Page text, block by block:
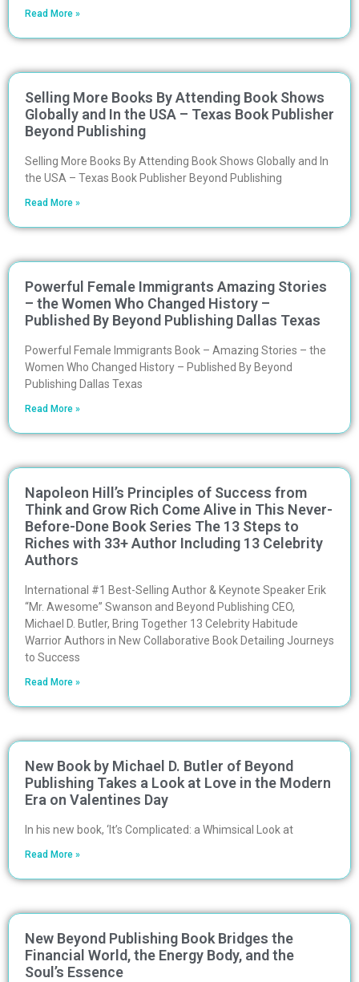
Read More »
Selling More Books By Attending Book Shows
Globally and In the USA – Texas Book Publisher
Beyond Publishing
Selling More Books By Attending Book Shows Globally and In
the USA – Texas Book Publisher Beyond Publishing
Read More »
Powerful Female Immigrants Amazing Stories
– the Women Who Changed History –
Published By Beyond Publishing Dallas Texas
Powerful Female Immigrants Book – Amazing Stories – the
Women Who Changed History – Published By Beyond
Publishing Dallas Texas
Read More »
Napoleon Hill’s Principles of Success from
Think and Grow Rich Come Alive in This Never-
Before-Done Book Series The 13 Steps to
Riches with 33+ Author Including 13 Celebrity
Authors
International #1 Best-Selling Author & Keynote Speaker Erik
“Mr. Awesome” Swanson and Beyond Publishing CEO,
Michael D. Butler, Bring Together 13 Celebrity Habitude
Warrior Authors in New Collaborative Book Detailing Journeys
to Success
Read More »
New Book by Michael D. Butler of Beyond
Publishing Takes a Look at Love in the Modern
Era on Valentines Day
In his new book, ‘It’s Complicated: a Whimsical Look at
Read More »
New Beyond Publishing Book Bridges the
Financial World, the Energy Body, and the
Soul’s Essence